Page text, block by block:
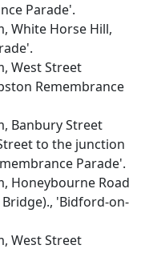
Parade'.
White Horse Hill,
West Street
Remembrance
Banbury Street
to the junction
Parade'.
Honeybourne Road
'Bidford-on-
West Street